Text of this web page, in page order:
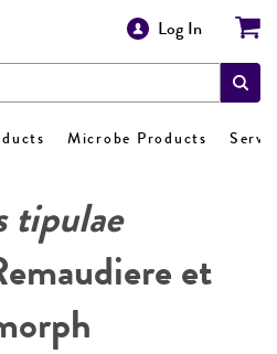
Log In
Microbe Products
tipulae
et